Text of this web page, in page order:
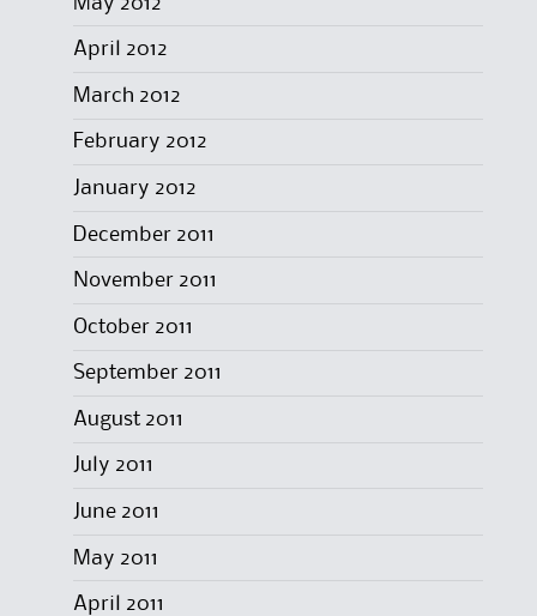
April 2012
March 2012
February 2012
January 2012
December 2011
November 2011
October 2011
September 2011
August 2011
July 2011
June 2011
May 2011
April 2011